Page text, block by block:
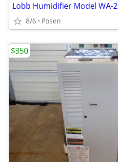
Lobb Humidifier Model WA-2
8/6 Posen
$350